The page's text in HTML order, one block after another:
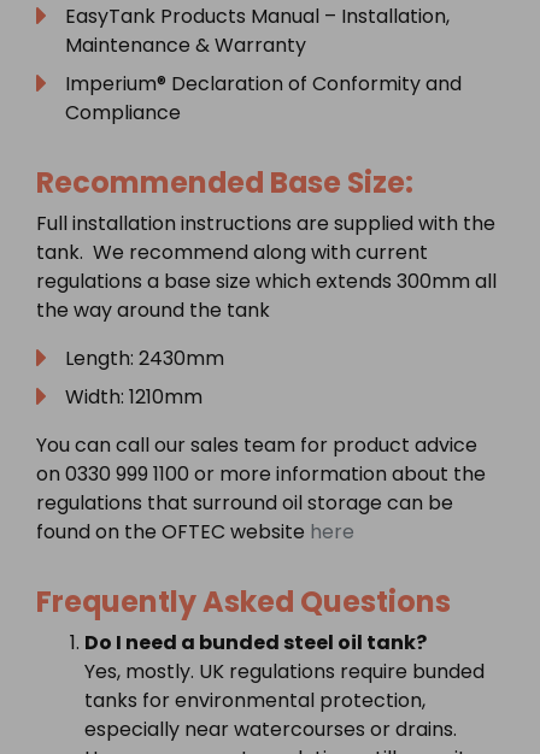
EasyTank Products Manual – Installation,
Maintenance & Warranty
Imperium® Declaration of Conformity and
Compliance
Recommended Base Size:
Full installation instructions are supplied with the
tank. We recommend along with current
regulations a base size which extends 300mm all
the way around the tank
Length: 2430mm
Width: 1210mm
You can call our sales team for product advice
on 0330 999 1100 or more information about the
regulations that surround oil storage can be
found on the OFTEC website here
Frequently Asked Questions
Do I need a bunded steel oil tank?
Yes, mostly. UK regulations require bunded
tanks for environmental protection,
especially near watercourses or drains.